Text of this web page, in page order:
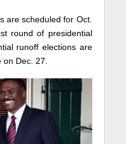
are scheduled for Oct.
round of presidential
runoff elections are
Dec. 27.